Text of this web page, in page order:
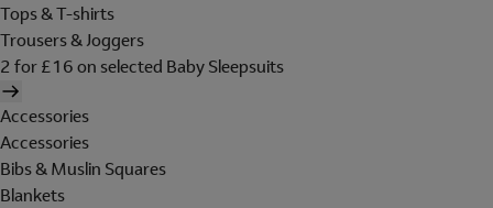
Tops & T-shirts
Trousers & Joggers
2 for £16 on selected Baby Sleepsuits
Accessories
Accessories
Bibs & Muslin Squares
Blankets